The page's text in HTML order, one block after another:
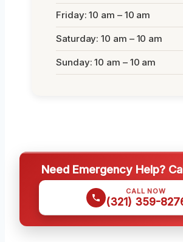
Friday: 10 am – 10 am
Saturday: 10 am – 10 am
Sunday: 10 am – 10 am
Need Emergency Help?
CALL NOW
(321) 359-